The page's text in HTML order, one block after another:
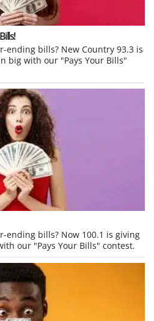
ending bills? New Country 93.3 is
big with our "Pays Your Bills"
ending bills? Now 100.1 is giving
our "Pays Your Bills" contest.